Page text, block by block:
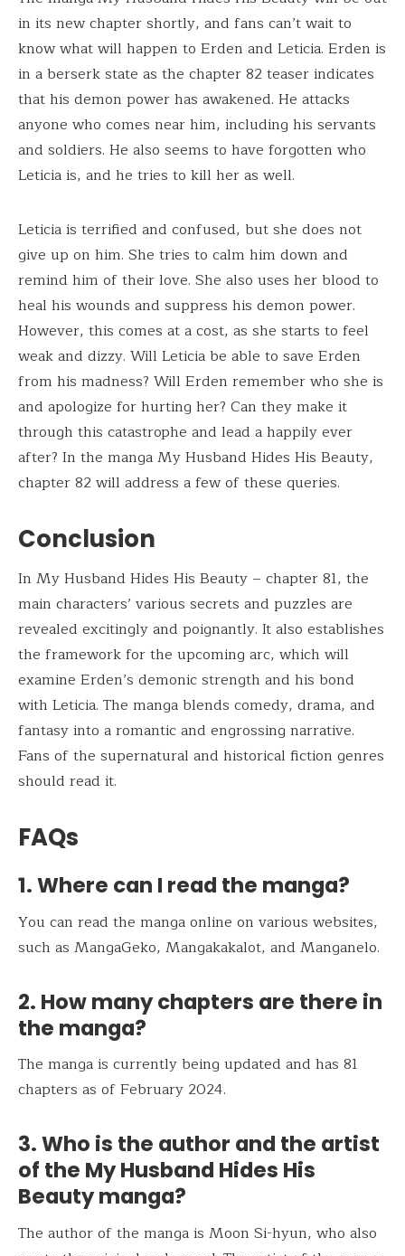
in its new chapter shortly, and fans can’t wait to
know what will happen to Erden and Leticia. Erden is
in a berserk state as the chapter 82 teaser indicates
that his demon power has awakened. He attacks
anyone who comes near him, including his servants
and soldiers. He also seems to have forgotten who
Leticia is, and he tries to kill her as well.
Leticia is terrified and confused, but she does not
give up on him. She tries to calm him down and
remind him of their love. She also uses her blood to
heal his wounds and suppress his demon power.
However, this comes at a cost, as she starts to feel
weak and dizzy. Will Leticia be able to save Erden
from his madness? Will Erden remember who she is
and apologize for hurting her? Can they make it
through this catastrophe and lead a happily ever
after? In the manga My Husband Hides His Beauty,
chapter 82 will address a few of these queries.
Conclusion
In My Husband Hides His Beauty – chapter 81, the
main characters’ various secrets and puzzles are
revealed excitingly and poignantly. It also establishes
the framework for the upcoming arc, which will
examine Erden’s demonic strength and his bond
with Leticia. The manga blends comedy, drama, and
fantasy into a romantic and engrossing narrative.
Fans of the supernatural and historical fiction genres
should read it.
FAQs
1. Where can I read the manga?
You can read the manga online on various websites,
such as MangaGeko, Mangakakalot, and Manganelo.
2. How many chapters are there in
the manga?
The manga is currently being updated and has 81
chapters as of February 2024.
3. Who is the author and the artist
of the My Husband Hides His
Beauty manga?
The author of the manga is Moon Si-hyun, who also